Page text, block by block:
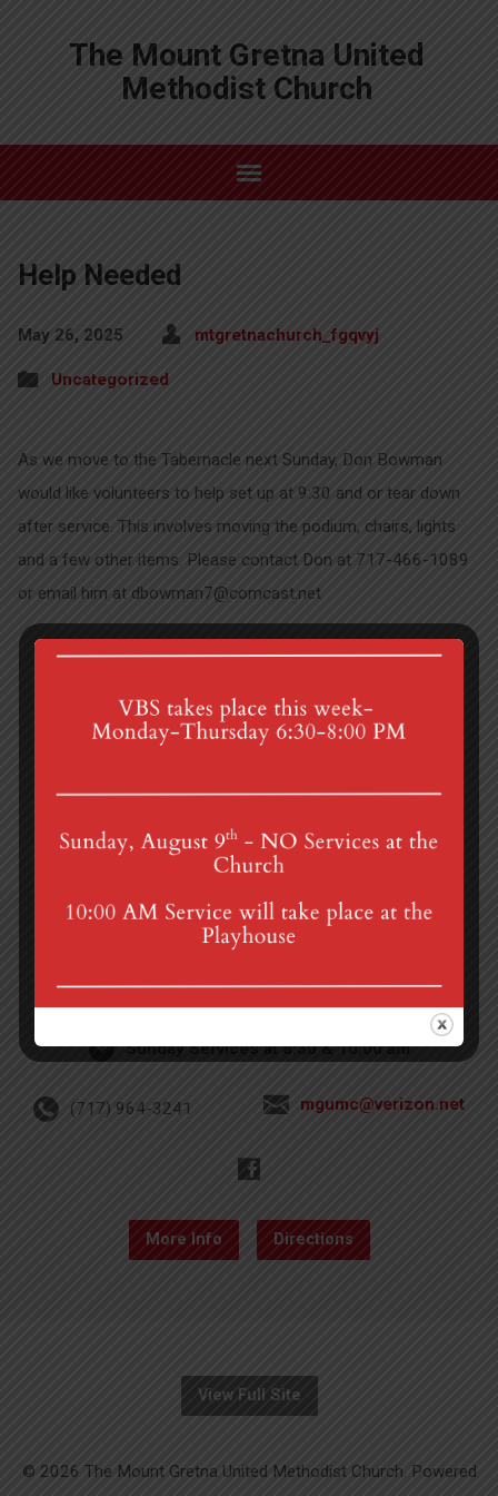
The Mount Gretna United
Methodist Church
Help Needed
May 26, 2025 mtgretnachurch_fgqvyj
Uncategorized
As we move to the Tabernacle next Sunday, Don Bowman
would like volunteers to help set up at 9:30 and or tear down
after service. This involves moving the podium, chairs, lights
and a few other items. Please contact Don at 717-466-1089
or email him at dbowman7@comcast.net
2025 Endowment Grant…
4th St & Boehm Ave, Mt Gretna, PA 17064
Sunday Services at 8:30 & 10:00 am
(717) 964-3241 mgumc@verizon.net
More Info Directions
View Full Site
© 2026 The Mount Gretna United Methodist Church. Powered